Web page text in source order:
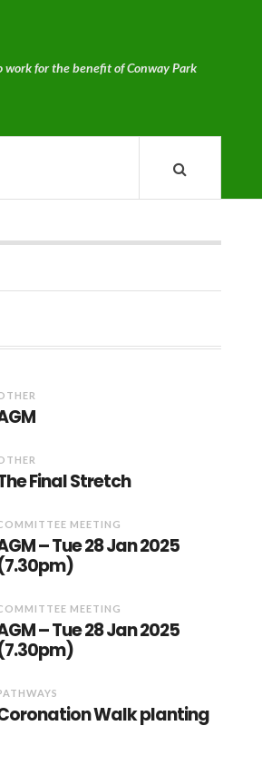
for the benefit of Conway Park
Final Stretch
MEETING
– Tue 28 Jan 2025
MEETING
– Tue 28 Jan 2025
Walk planting